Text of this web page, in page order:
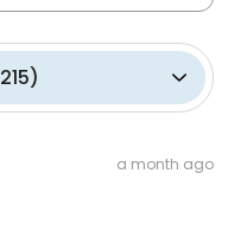
215)
a month ago